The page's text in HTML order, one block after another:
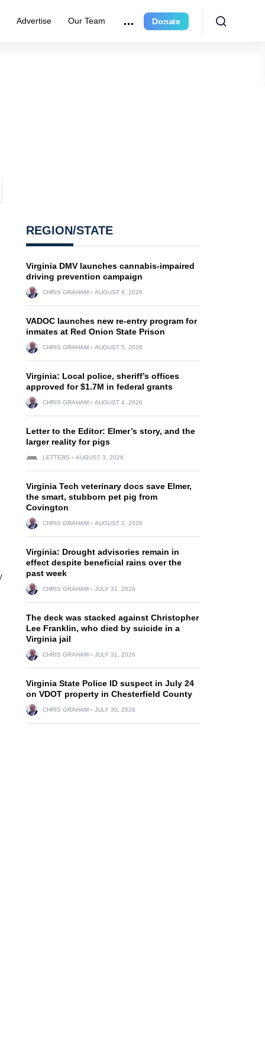
Advertise Our Team Donate
REGION/STATE
Virginia DMV launches cannabis-impaired
driving prevention campaign
CHRIS GRAHAM AUGUST 6, 2026
VADOC launches new re-entry program for
inmates at Red Onion State Prison
CHRIS GRAHAM AUGUST 5, 2026
Virginia: Local police, sheriff’s offices
approved for $1.7M in federal grants
CHRIS GRAHAM AUGUST 4, 2026
Letter to the Editor: Elmer’s story, and the
larger reality for pigs
LETTERS AUGUST 3, 2026
Virginia Tech veterinary docs save Elmer,
the smart, stubborn pet pig from
Covington
CHRIS GRAHAM AUGUST 2, 2026
Virginia: Drought advisories remain in
effect despite beneficial rains over the
past week
CHRIS GRAHAM JULY 31, 2026
The deck was stacked against Christopher
Lee Franklin, who died by suicide in a
Virginia jail
CHRIS GRAHAM JULY 31, 2026
Virginia State Police ID suspect in July 24
on VDOT property in Chesterfield County
CHRIS GRAHAM JULY 30, 2026